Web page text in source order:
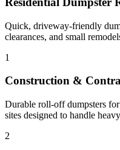
Quick, driveway-friendly
clearances, and small
1
Construction &
Durable roll-off dumpsters
sites designed to handle
2